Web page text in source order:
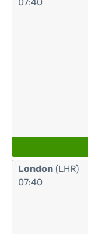
London (LHR)
07:40